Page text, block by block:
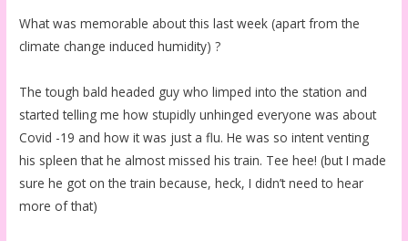
What was memorable about this last week (apart from the
climate change induced humidity) ?
The tough bald headed guy who limped into the station and
started telling me how stupidly unhinged everyone was about
Covid -19 and how it was just a flu. He was so intent venting
his spleen that he almost missed his train. Tee hee! (but I made
sure he got on the train because, heck, I didn’t need to hear
more of that)